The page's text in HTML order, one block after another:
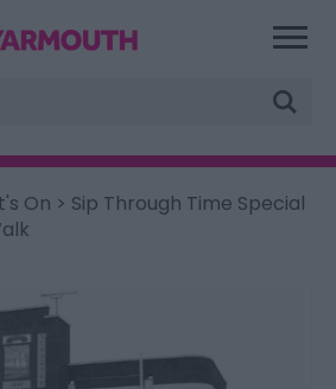
On > Sip Through Time Special